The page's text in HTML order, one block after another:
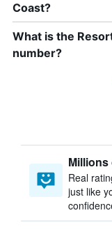
Coast?
What is the
number?
Millions
Real
just like